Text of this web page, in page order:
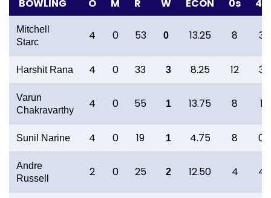
BOWLING O M R W ECON 0s 4s
Mitchell
Starc
4 0 53 0 13.25 8 3
Harshit Rana 4 0 33 3 8.25 12 3
Varun
Chakravarthy
4 0 55 1 13.75 8 1
Sunil Narine 4 0 19 1 4.75 8 0
Andre
Russell
2 0 25 2 12.50 4 4